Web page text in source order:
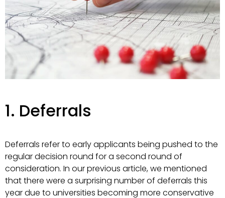
1. Deferrals
Deferrals refer to early applicants being pushed to the
regular decision round for a second round of
consideration. In our previous article, we mentioned
that there were a surprising number of deferrals this
year due to universities becoming more conservative